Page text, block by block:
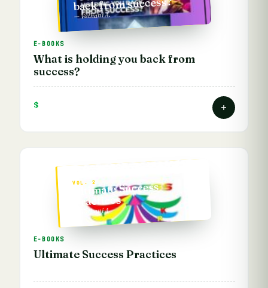
— Vathani A.
E-BOOKS
What is holding you back from
success?
$
VOL. 2
Ultimate Success
Practices
— Vathani A.
E-BOOKS
Ultimate Success Practices